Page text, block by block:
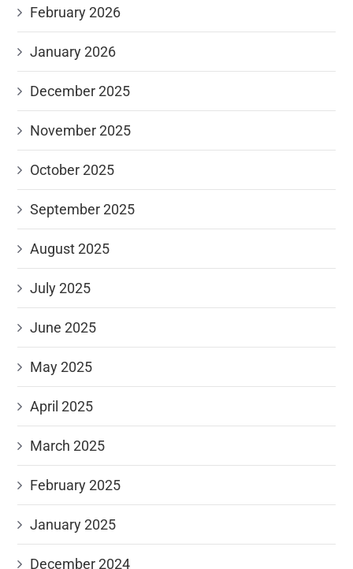
February 2026
January 2026
December 2025
November 2025
October 2025
September 2025
August 2025
July 2025
June 2025
May 2025
April 2025
March 2025
February 2025
January 2025
December 2024